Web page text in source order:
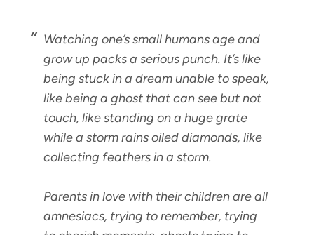
Watching one’s small humans age and
grow up packs a serious punch. It’s like
being stuck in a dream unable to speak,
like being a ghost that can see but not
touch, like standing on a huge grate
while a storm rains oiled diamonds, like
collecting feathers in a storm.
Parents in love with their children are all
amnesiacs, trying to remember, trying